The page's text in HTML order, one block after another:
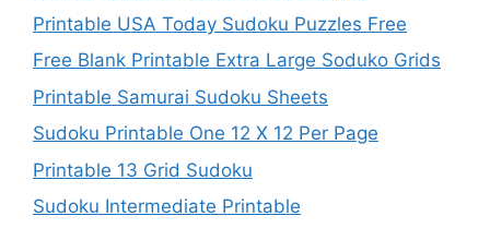
Printable USA Today Sudoku Puzzles Free
Free Blank Printable Extra Large Soduko Grids
Printable Samurai Sudoku Sheets
Sudoku Printable One 12 X 12 Per Page
Printable 13 Grid Sudoku
Sudoku Intermediate Printable